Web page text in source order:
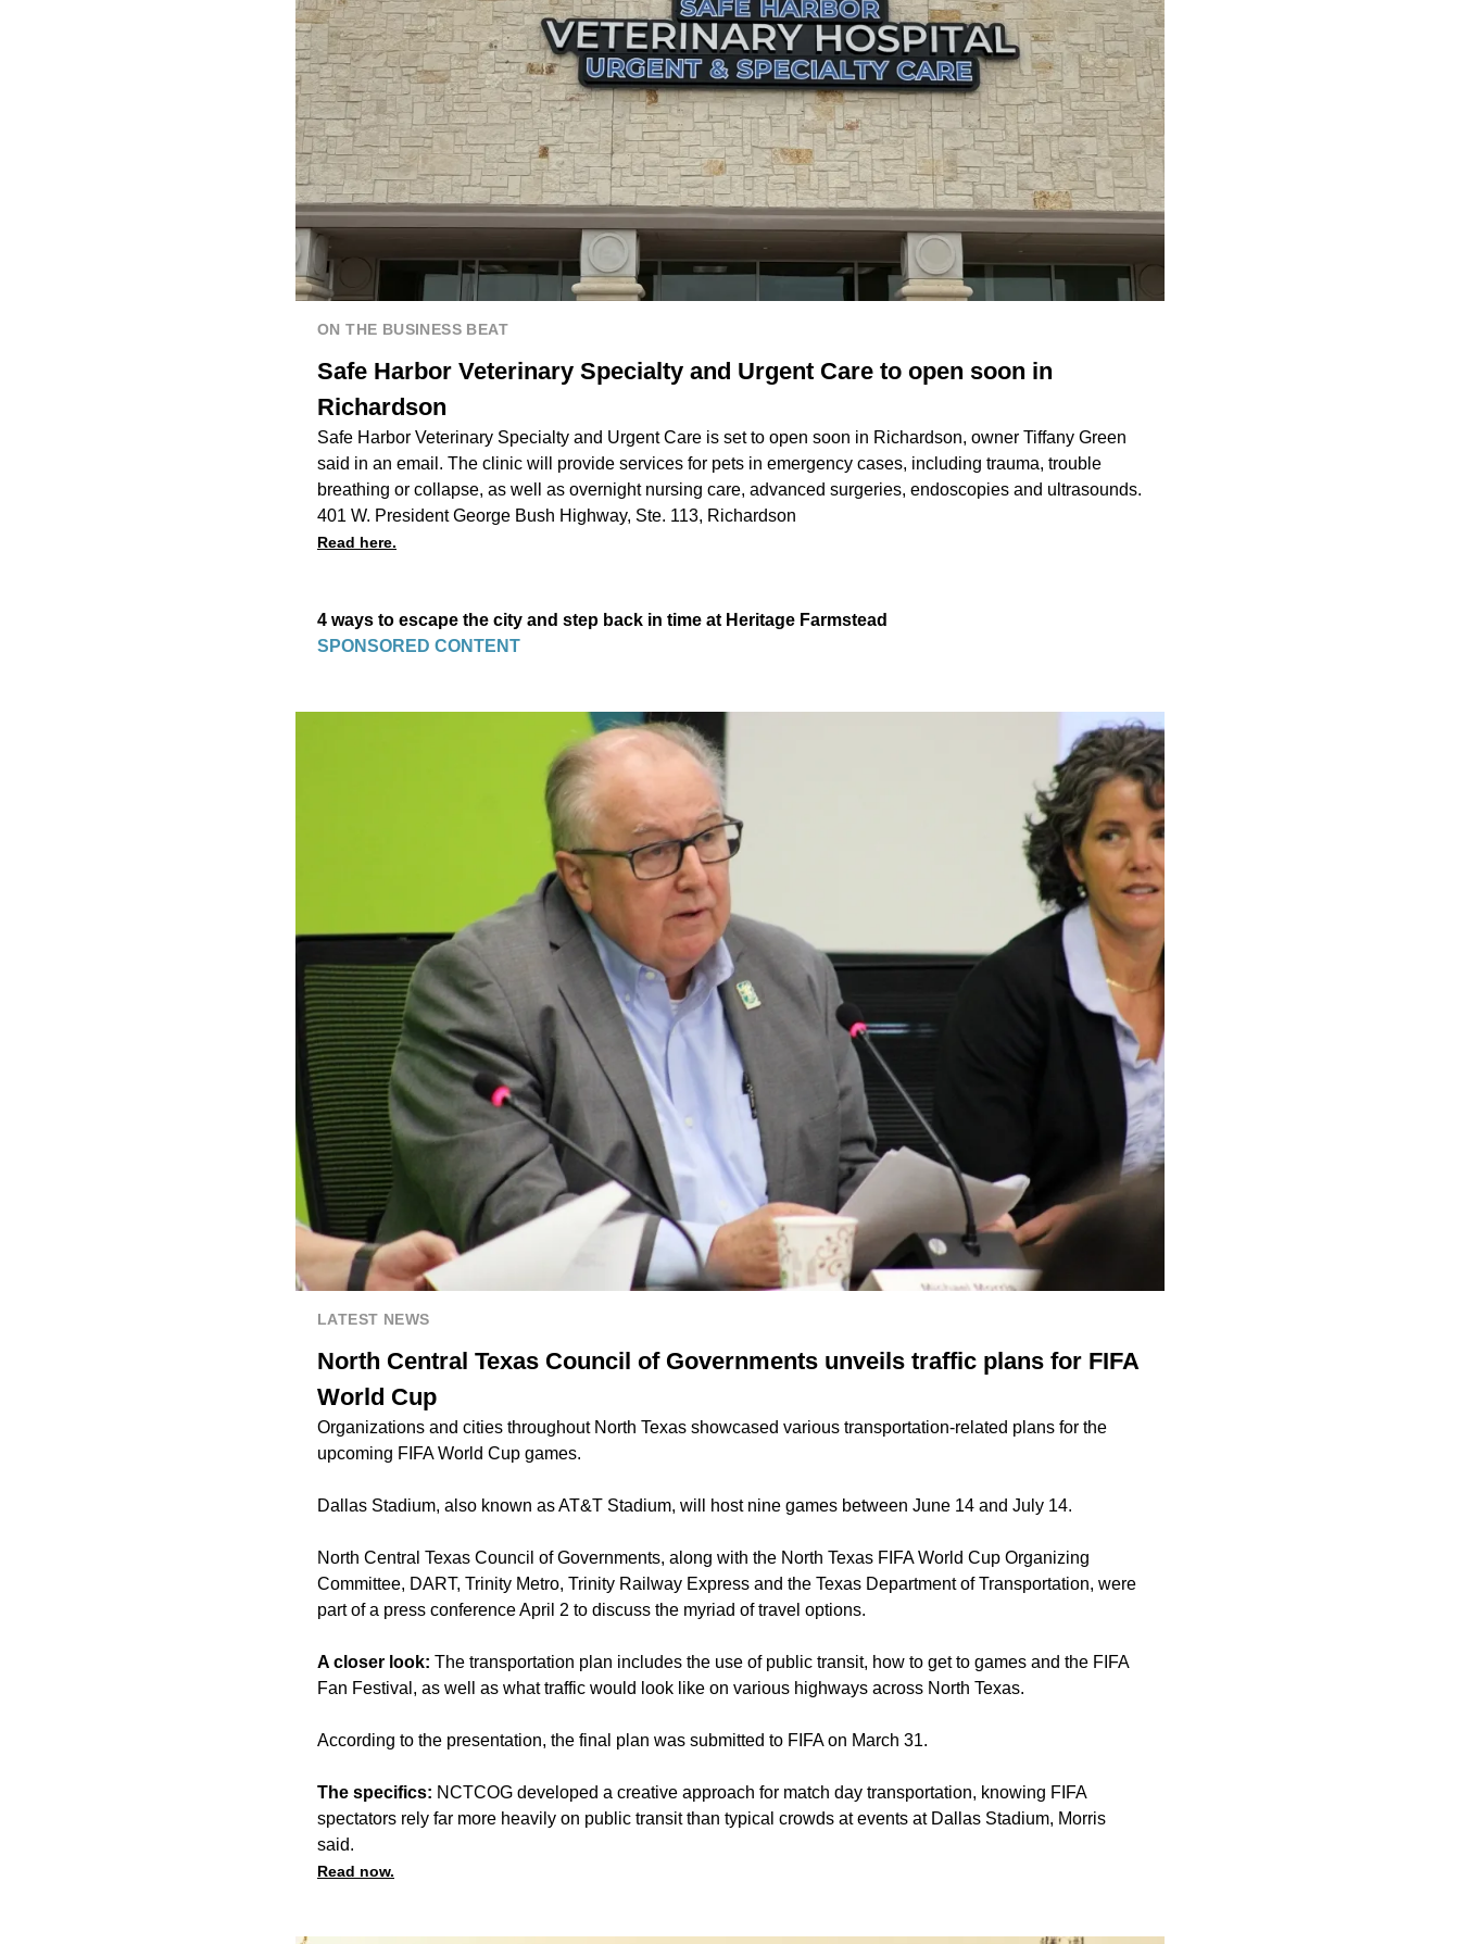
ON THE BUSINESS BEAT
Safe Harbor Veterinary Specialty and Urgent Care to open soon in
Richardson
Safe Harbor Veterinary Specialty and Urgent Care is set to open soon in Richardson, owner Tiffany Green
said in an email. The clinic will provide services for pets in emergency cases, including trauma, trouble
breathing or collapse, as well as overnight nursing care, advanced surgeries, endoscopies and ultrasounds.
401 W. President George Bush Highway, Ste. 113, Richardson
Read here.
4 ways to escape the city and step back in time at Heritage Farmstead
SPONSORED CONTENT
LATEST NEWS
North Central Texas Council of Governments unveils traffic plans for FIFA
World Cup
Organizations and cities throughout North Texas showcased various transportation-related plans for the
upcoming FIFA World Cup games.
Dallas Stadium, also known as AT&T Stadium, will host nine games between June 14 and July 14.
North Central Texas Council of Governments, along with the North Texas FIFA World Cup Organizing
Committee, DART, Trinity Metro, Trinity Railway Express and the Texas Department of Transportation, were
part of a press conference April 2 to discuss the myriad of travel options.
A closer look: The transportation plan includes the use of public transit, how to get to games and the FIFA
Fan Festival, as well as what traffic would look like on various highways across North Texas.
According to the presentation, the final plan was submitted to FIFA on March 31.
The specifics: NCTCOG developed a creative approach for match day transportation, knowing FIFA
spectators rely far more heavily on public transit than typical crowds at events at Dallas Stadium, Morris
said.
Read now.